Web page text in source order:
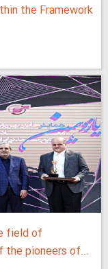
the Framework
field of
the pioneers of...